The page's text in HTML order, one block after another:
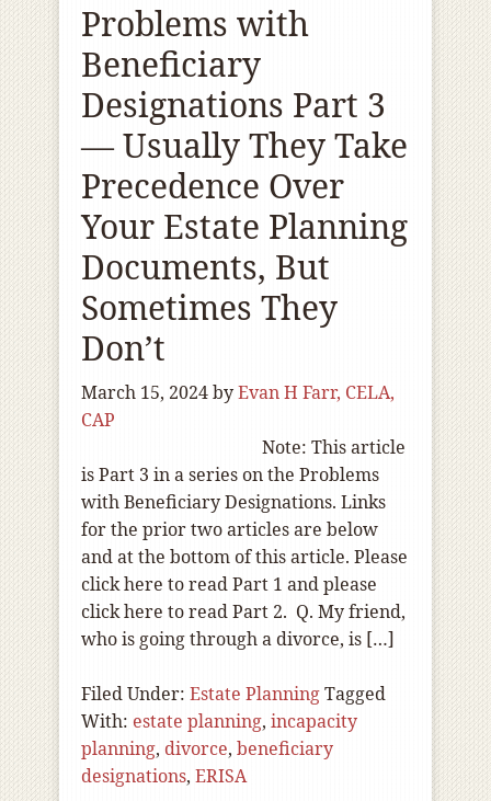
Problems with
Beneficiary
Designations Part 3
— Usually They Take
Precedence Over
Your Estate Planning
Documents, But
Sometimes They
Don’t
March 15, 2024byEvan H Farr, CELA,
CAP
Note: This article
is Part 3 in a series on the Problems
with Beneficiary Designations. Links
for the prior two articles are below
and at the bottom of this article. Please
click here to read Part 1 and please
click here to read Part 2. Q. My friend,
who is going through a divorce, is […]
Filed Under: Estate PlanningTagged
With: estate planning, incapacity
planning, divorce, beneficiary
designations, ERISA